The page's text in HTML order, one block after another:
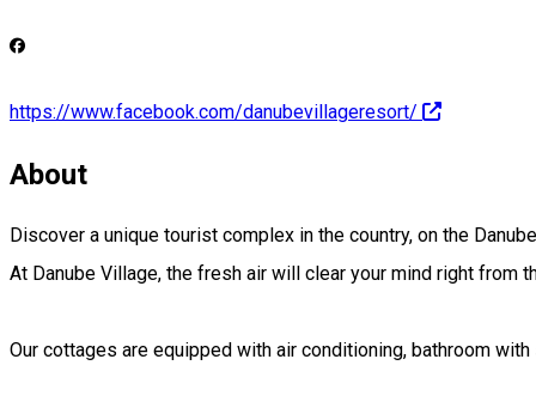
https://www.facebook.com/danubevillageresort/
About
Discover a unique tourist complex in the country, on the
At Danube Village, the fresh air will clear your mind right from
Our cottages are equipped with air conditioning, bathroom